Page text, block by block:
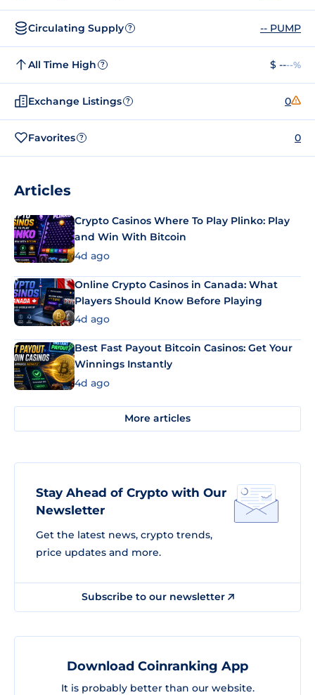
Circulating Supply ? -- PUMP
All Time High ? $ ----%
Exchange Listings ? 0
Favorites ? 0
Articles
Crypto Casinos Where To Play Plinko: Play
and Win With Bitcoin
4d ago
Online Crypto Casinos in Canada: What
Players Should Know Before Playing
4d ago
Best Fast Payout Bitcoin Casinos: Get Your
Winnings Instantly
4d ago
More articles
Stay Ahead of Crypto with Our
Newsletter
Get the latest news, crypto trends,
price updates and more.
Subscribe to our newsletter
Download Coinranking App
It is probably better than our website.